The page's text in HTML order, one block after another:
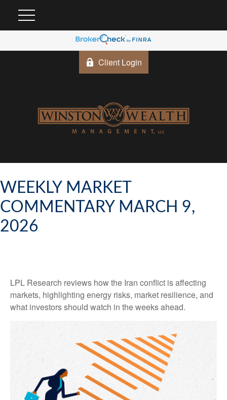
Client Login
WEEKLY MARKET
COMMENTARY MARCH 9,
2026
LPL Research reviews how the Iran conflict is affecting
markets, highlighting energy risks, market resilience, and
what investors should watch in the weeks ahead.